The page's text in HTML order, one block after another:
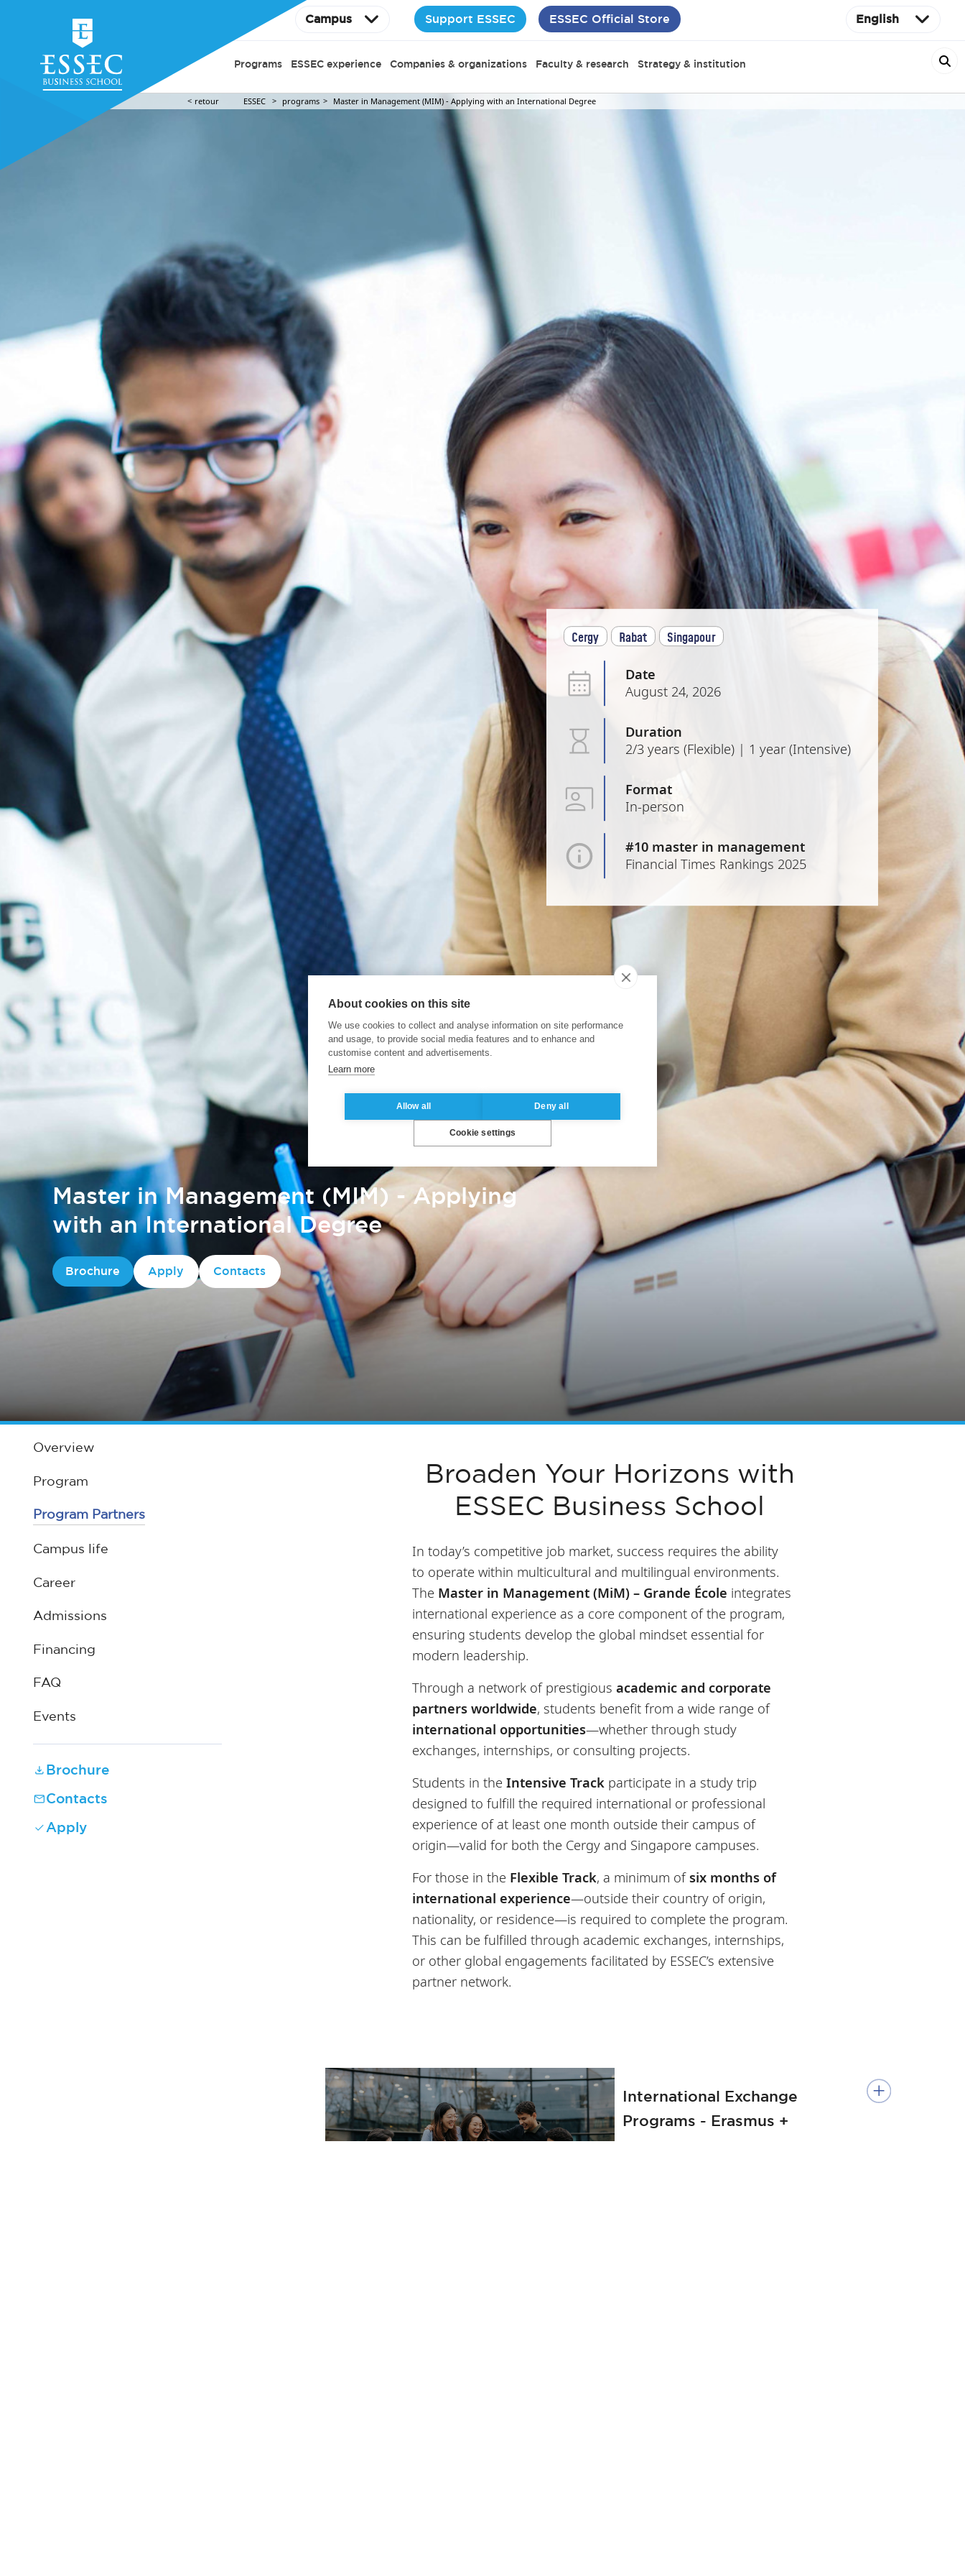
Campus Support ESSEC ESSEC Official Store English
Programs ESSEC experience Companies & organizations Faculty & research Strategy & institution
retour ESSEC programs Master in Management (MIM) - Applying with an International Degree
Master in Management (MIM) - Applying
with an International Degree
Brochure Apply Contacts
Cergy Rabat Singapour
Date
August 24, 2026
Duration
2/3 years (Flexible) | 1 year (Intensive)
Format
In-person
#10 master in management
Financial Times Rankings 2025
Overview
Program
Program Partners
Campus life
Career
Admissions
Financing
FAQ
Events
Brochure
Contacts
Apply
Broaden Your Horizons with
ESSEC Business School
In today’s competitive job market, success requires the ability
to operate within multicultural and multilingual environments.
The Master in Management (MiM) – Grande École integrates
international experience as a core component of the program,
ensuring students develop the global mindset essential for
modern leadership.
Through a network of prestigiousacademic and corporate
partners worldwide, students benefit from a wide range of
international opportunities—whether through study
exchanges, internships, or consulting projects.
Students in theIntensive Track participate in a study trip
designed to fulfill the required international or professional
experience of at least one month outside their campus of
origin—valid for both the Cergy and Singapore campuses.
For those in the Flexible Track, a minimum ofsix months of
international experience—outside their country of origin,
nationality, or residence—is required to complete the program.
This can be fulfilled through academic exchanges, internships,
or other global engagements facilitated by ESSEC’s extensive
partner network.
International Exchange
Programs - Erasmus +
About cookies on this site
We use cookies to collect and analyse information on site performance
and usage, to provide social media features and to enhance and
customise content and advertisements.
Learn more
Allow all Deny all
Cookie settings